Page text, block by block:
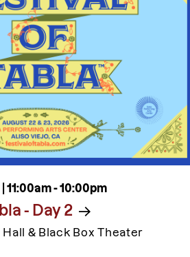
11:00am-10:00pm
- Day 2
& Black Box Theater